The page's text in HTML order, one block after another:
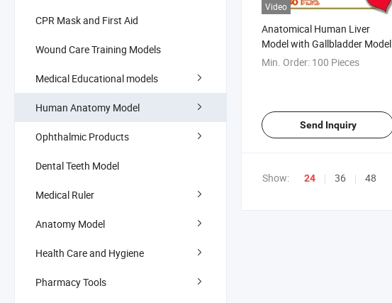
CPR Mask and First Aid
Wound Care Training Models
Medical Educational models
Human Anatomy Model
Ophthalmic Products
Dental Teeth Model
Medical Ruler
Anatomy Model
Health Care and Hygiene
Pharmacy Tools
Video
Anatomical Human Liver
Model with Gallbladder Model
Min. Order: 100 Pieces
Send Inquiry
Show: 24 36 48